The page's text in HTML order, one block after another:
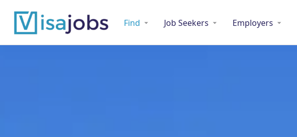
Find Job Seekers Employers